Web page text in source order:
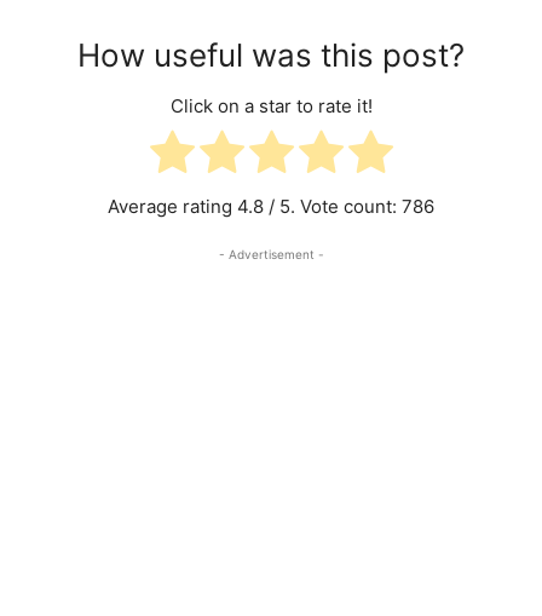
How useful was this post?
Click on a star to rate it!
Average rating 4.8 / 5. Vote count: 786
- Advertisement -